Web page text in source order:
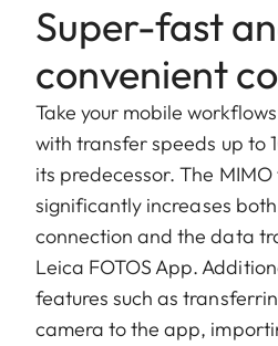
Super-fast
convenient
Take your mobile
with transfer speeds up to
its predecessor. The
significantly increases
connection and the data
Leica FOTOS App.
features such as
camera to the app,